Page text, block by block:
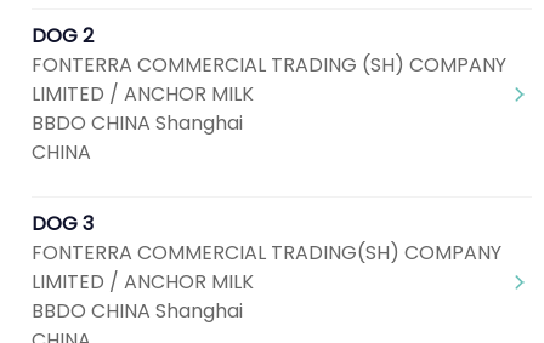
DOG 2
FONTERRA COMMERCIAL TRADING (SH) COMPANY
LIMITED / ANCHOR MILK
BBDO CHINA Shanghai
CHINA
DOG 3
FONTERRA COMMERCIAL TRADING(SH) COMPANY
LIMITED / ANCHOR MILK
BBDO CHINA Shanghai